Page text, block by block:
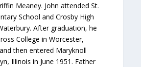
Meaney. John attended St.
School and Crosby High
After graduation, he
College in Worcester,
then entered Maryknoll
Illinois in June 1951. Father